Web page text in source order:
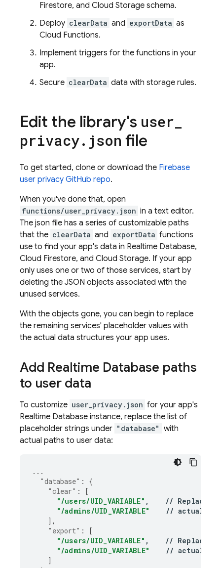
Firestore, and Cloud Storage schema.
Deploy clearData and exportData as
Cloud Functions.
Implement triggers for the functions in your
app.
Secure clearData data with storage rules.
Edit the library's user
privacy. json file
To get started, clone or download the Firebase
user privacy GitHub repo.
When you've done that, open
functions/user_privacy.json in a text editor.
The json file has a series of customizable paths
that the clearData and exportData functions
use to find your app's data in Realtime Database,
Cloud Firestore, and Cloud Storage. If your app
only uses one or two of those services, start by
deleting the JSON objects associated with the
unused services.
With the objects gone, you can begin to replace
the remaining services' placeholder values with
the actual data structures your app uses.
Add Realtime Database paths
to user data
To customize user_privacy.json for your app's
Realtime Database instance, replace the list of
placeholder strings under "database" with
actual paths to user data:
...
"database" :
{
"clear" :
[
"/users/UID_VARIABLE" , // Replace
"/admins/UID_VARIABLE"
// actual
],
"export" :
[
"/users/UID_VARIABLE" , // Replace
"/admins/UID_VARIABLE"
// actual
]